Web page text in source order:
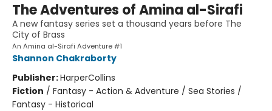
The Adventures of Amina al-Sirafi
A new fantasy series set a thousand years before The
City of Brass
An Amina al-Sirafi Adventure #1
Shannon Chakraborty
Publisher:HarperCollins
Fiction / Fantasy - Action & Adventure / Sea Stories /
Fantasy - Historical